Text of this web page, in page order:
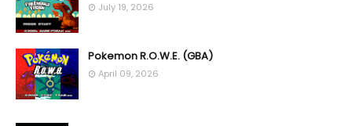
July 19, 2026
Pokemon R.O.W.E. (GBA)
April 09, 2026